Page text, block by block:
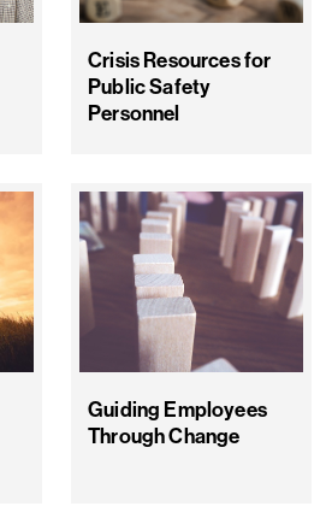
Crisis Resources for
Public Safety
Personnel
Guiding Employees
Through Change